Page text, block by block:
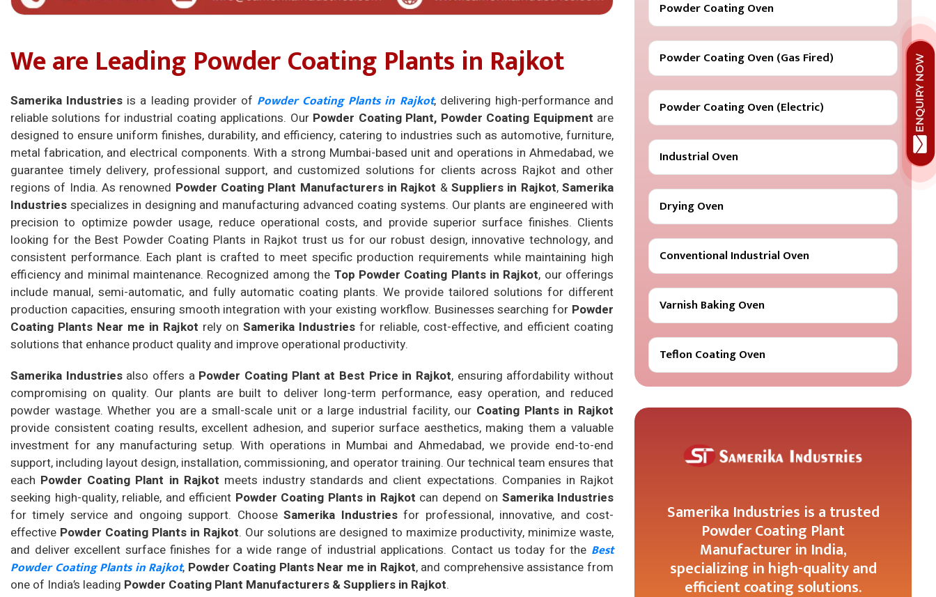
We are Leading Powder Coating Plants in Rajkot
Samerika Industries is a leading provider of Powder Coating Plants in Rajkot, delivering high-performance and
reliable solutions for industrial coating applications. Our Powder Coating Plant, Powder Coating Equipment are
designed to ensure uniform finishes, durability, and efficiency, catering to industries such as automotive, furniture,
metal fabrication, and electrical components. With a strong Mumbai-based unit and operations in Ahmedabad, we
guarantee timely delivery, professional support, and customized solutions for clients across Rajkot and other
regions of India. As renowned Powder Coating Plant Manufacturers in Rajkot &Suppliers in Rajkot,Samerika
Industries specializes in designing and manufacturing advanced coating systems. Our plants are engineered with
precision to optimize powder usage, reduce operational costs, and provide superior surface finishes. Clients
looking for the Best Powder Coating Plants in Rajkot trust us for our robust design, innovative technology, and
consistent performance. Each plant is crafted to meet specific production requirements while maintaining high
efficiency and minimal maintenance. Recognized among the Top Powder Coating Plants in Rajkot, our offerings
include manual, semi-automatic, and fully automatic coating plants. We provide tailored solutions for different
production capacities, ensuring smooth integration with your existing workflow. Businesses searching for Powder
Coating Plants Near me in Rajkot rely on Samerika Industries for reliable, cost-effective, and efficient coating
solutions that enhance product quality and improve operational productivity.
Samerika Industriesalso offers a Powder Coating Plant at Best Price in Rajkot, ensuring affordability without
compromising on quality. Our plants are built to deliver long-term performance, easy operation, and reduced
powder wastage. Whether you are a small-scale unit or a large industrial facility, our Coating Plants in Rajkot
provide consistent coating results, excellent adhesion, and superior surface aesthetics, making them a valuable
investment for any manufacturing setup. With operations in Mumbai and Ahmedabad, we provide end-to-end
support, including layout design, installation, commissioning, and operator training. Our technical team ensures that
each Powder Coating Plant in Rajkot meets industry standards and client expectations. Companies in Rajkot
seeking high-quality, reliable, and efficient Powder Coating Plants in Rajkot can depend on Samerika Industries
for timely service and ongoing support. ChooseSamerika Industriesfor professional, innovative, and cost-
effective Powder Coating Plants in Rajkot. Our solutions are designed to maximize productivity, minimize waste,
and deliver excellent surface finishes for a wide range of industrial applications. Contact us today for the Best
Powder Coating Plants in Rajkot, Powder Coating Plants Near me in Rajkot, and comprehensive assistance from
one of India’s leading Powder Coating Plant Manufacturers & Suppliers in Rajkot.
Powder Coating Oven
Powder Coating Oven (Gas Fired)
Powder Coating Oven (Electric)
Industrial Oven
Drying Oven
Conventional Industrial Oven
Varnish Baking Oven
Teflon Coating Oven
Samerika Industries is a trusted
Powder Coating Plant
Manufacturer in India,
specializing in high-quality and
efficient coating solutions.